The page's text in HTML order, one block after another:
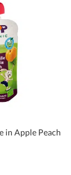
in Apple Peach